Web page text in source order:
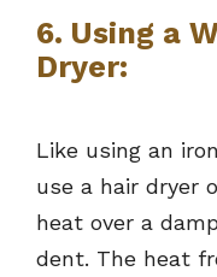
6. Using a
Dryer:
Like using an
use a hair dryer
heat over a
dent. The heat